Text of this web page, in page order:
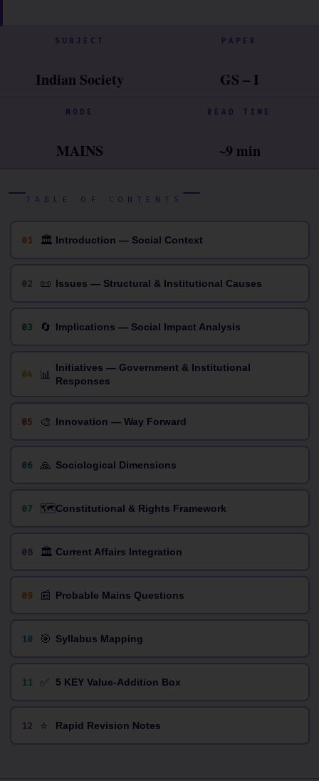
SUBJECT
Indian Society
PAPER
GS – I
MODE
MAINS
READ TIME
~9 min
TABLE OF CONTENTS
01 🏛 Introduction — Social Context
02 📜 Issues — Structural & Institutional Causes
03 🔄 Implications — Social Impact Analysis
04 📊
Initiatives — Government & Institutional
Responses
05 🎨 Innovation — Way Forward
06 🙏 Sociological Dimensions
07 🗺️Constitutional & Rights Framework
08 🏛️ Current Affairs Integration
09 📰 Probable Mains Questions
10 🎯 Syllabus Mapping
11 ✅ 5 KEY Value-Addition Box
12 ⭐ Rapid Revision Notes